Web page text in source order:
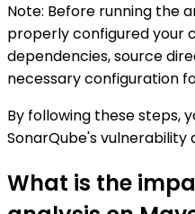
Note: Before running the
properly configured your
dependencies, source
necessary configuration
By following these steps,
SonarQube's vulnerability
What is the